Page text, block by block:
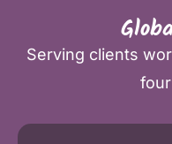
Serving clients